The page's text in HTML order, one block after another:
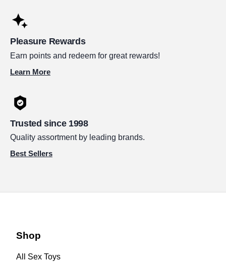
Pleasure Rewards
Earn points and redeem for great rewards!
Learn More
Trusted since 1998
Quality assortment by leading brands.
Best Sellers
Shop
All Sex Toys